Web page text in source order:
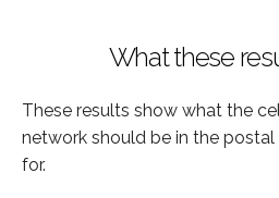
What these
These results show what the
network should be in the
for.